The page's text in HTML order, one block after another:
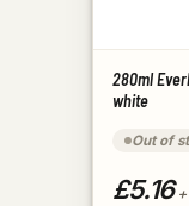
280ml
white
Out of
£5.16+